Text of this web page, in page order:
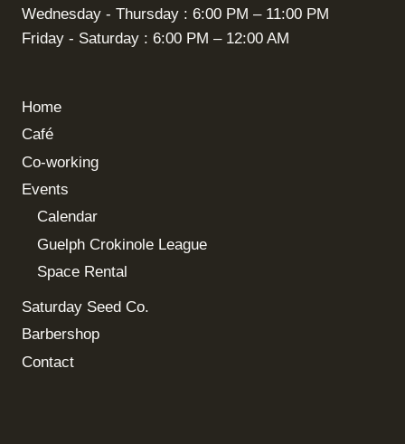
Wednesday - Thursday : 6:00 PM – 11:00 PM
Friday - Saturday : 6:00 PM – 12:00 AM
Home
Café
Co-working
Events
Calendar
Guelph Crokinole League
Space Rental
Saturday Seed Co.
Barbershop
Contact